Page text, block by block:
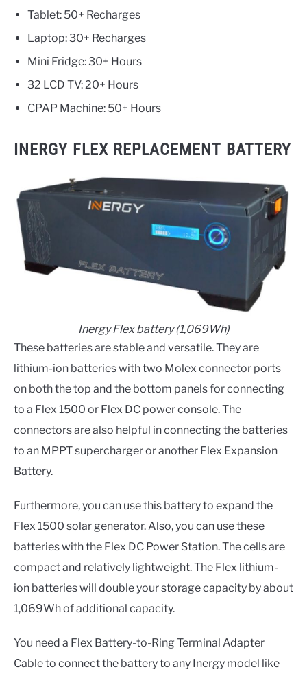
Tablet: 50+ Recharges
Laptop: 30+ Recharges
Mini Fridge: 30+ Hours
32 LCD TV: 20+ Hours
CPAP Machine: 50+ Hours
INERGY FLEX REPLACEMENT BATTERY
Inergy Flex battery (1,069Wh)
These batteries are stable and versatile. They are
lithium-ion batteries with two Molex connector ports
on both the top and the bottom panels for connecting
to a Flex 1500 or Flex DC power console. The
connectors are also helpful in connecting the batteries
to an MPPT supercharger or another Flex Expansion
Battery.
Furthermore, you can use this battery to expand the
Flex 1500 solar generator. Also, you can use these
batteries with the Flex DC Power Station. The cells are
compact and relatively lightweight. The Flex lithium-
ion batteries will double your storage capacity by about
1,069Wh of additional capacity.
You need a Flex Battery-to-Ring Terminal Adapter
Cable to connect the battery to any Inergy model like